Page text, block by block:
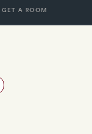
GET A ROOM